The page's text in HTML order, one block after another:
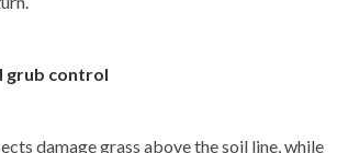
grub control
damage grass above the soil line, while